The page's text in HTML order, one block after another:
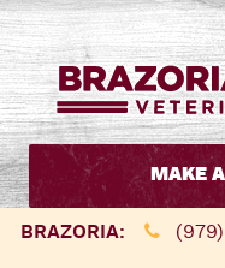
Brazoria
&
Columbia
Veterinary
MAKE
BRAZORIA: